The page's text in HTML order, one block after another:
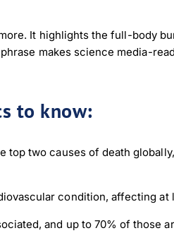
It highlights the full-body
makes science media-
to know:
top two causes of death
condition, affecting
and up to 70% of those